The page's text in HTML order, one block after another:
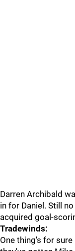
Darren Archibald
in for Daniel. Still
acquired goal-
Tradewinds:
One thing's for